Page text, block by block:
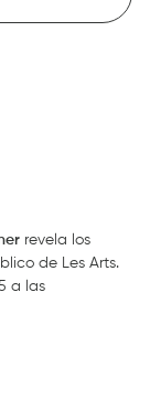
revela los
de Les Arts.
a las